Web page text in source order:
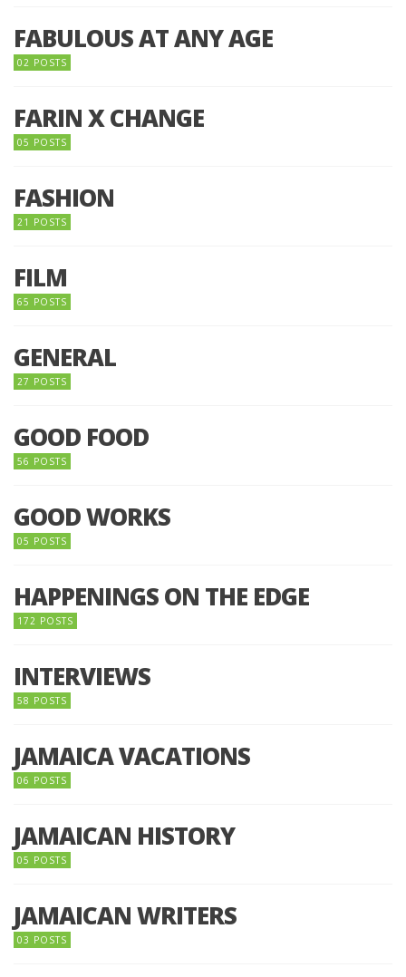
FABULOUS AT ANY AGE
02 POSTS
FARIN X CHANGE
05 POSTS
FASHION
21 POSTS
FILM
65 POSTS
GENERAL
27 POSTS
GOOD FOOD
56 POSTS
GOOD WORKS
05 POSTS
HAPPENINGS ON THE EDGE
172 POSTS
INTERVIEWS
58 POSTS
JAMAICA VACATIONS
06 POSTS
JAMAICAN HISTORY
05 POSTS
JAMAICAN WRITERS
03 POSTS